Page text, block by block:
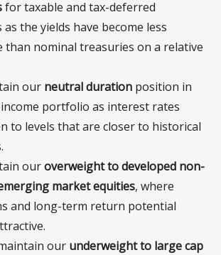
for taxable and tax-deferred
the yields have become less
than nominal treasuries on a relative
our neutral duration position in
portfolio as interest rates
to levels that are closer to historical
ouroverweight to developed non-
market equities, where
and long-term return potential
our underweight to large cap